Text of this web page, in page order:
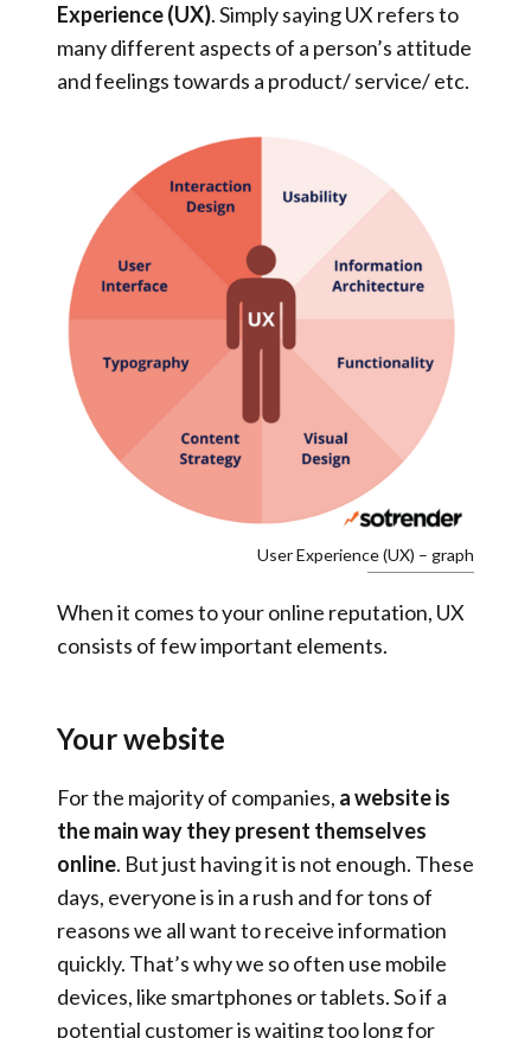
Experience (UX). Simply saying UX refers to
many different aspects of a person’s attitude
and feelings towards a product/ service/ etc.
User Experience (UX) – graph
When it comes to your online reputation, UX
consists of few important elements.
Your website
For the majority of companies, a website is
the main way they present themselves
online. But just having it is not enough. These
days, everyone is in a rush and for tons of
reasons we all want to receive information
quickly. That’s why we so often use mobile
devices, like smartphones or tablets. So if a
potential customer is waiting too long for